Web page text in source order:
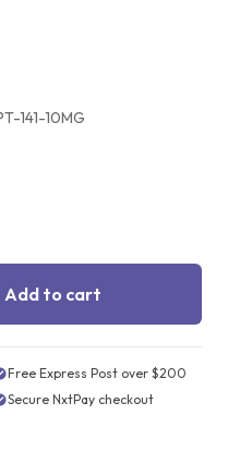
141-10MG
Add to cart
Free Express Post over $200
Secure NxtPay checkout